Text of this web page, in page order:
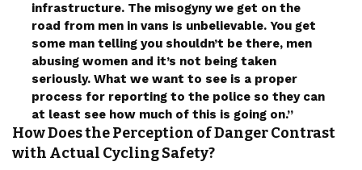
infrastructure. The misogyny we get on the
road from men in vans is unbelievable. You get
some man telling you shouldn’t be there, men
abusing women and it’s not being taken
seriously. What we want to see is a proper
process for reporting to the police so they can
at least see how much of this is going on.”
How Does the Perception of Danger Contrast
with Actual Cycling Safety?